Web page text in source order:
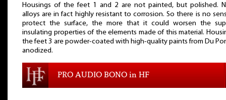
Housings of the feet 1 and 2 are not painted, but polished.
alloys are in fact highly resistant to corrosion. So there is no
protect the surface, the more that it could worsen the
insulating properties of the elements made of this material.
the feet 3 are powder-coated with high-quality paints from Du
anodized.
PRO AUDIO BONO in HF